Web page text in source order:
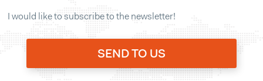
I would like to subscribe to the newsletter!